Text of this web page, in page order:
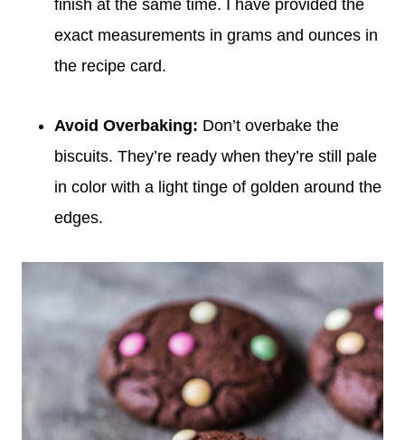
finish at the same time. I have provided the
exact measurements in grams and ounces in
the recipe card.
Avoid Overbaking: Don’t overbake the
biscuits. They’re ready when they’re still pale
in color with a light tinge of golden around the
edges.